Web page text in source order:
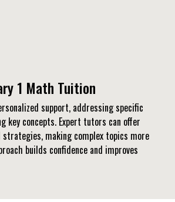
1 Math Tuition
support, addressing specific
key concepts. Expert tutors can offer
making complex topics more
builds confidence and improves